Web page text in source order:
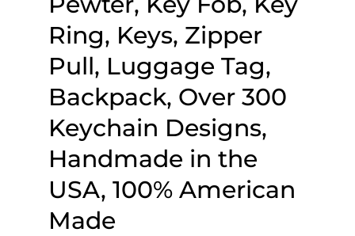
Ring, Keys, Zipper
Pull, Luggage Tag,
Backpack, Over 300
Keychain Designs,
Handmade in the
USA, 100% American
Made